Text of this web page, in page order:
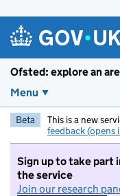
Ofsted: explore an
Menu
Beta This is a new
feedback (opens
Sign up to take part
the service
Join our research